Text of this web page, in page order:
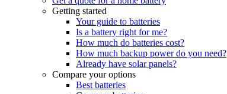
Getting started
Your guide to batteries
Is a battery right for me?
How much do batteries cost?
How much backup power do you need?
Already have solar panels?
Compare your options
Best batteries